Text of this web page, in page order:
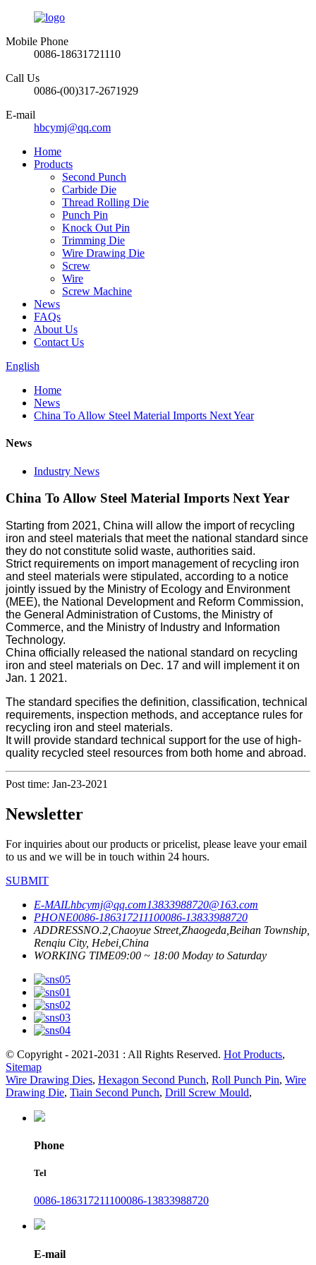
Mobile Phone
0086-18631721110
Call Us
0086-(00)317-2671929
E-mail
hbcymj@qq.com
Home
Products
Second Punch
Carbide Die
Thread Rolling Die
Punch Pin
Knock Out Pin
Trimming Die
Wire Drawing Die
Screw
Wire
Screw Machine
News
FAQs
About Us
Contact Us
English
Home
News
China To Allow Steel Material Imports Next Year
News
Industry News
China To Allow Steel Material Imports Next Year
Starting from 2021, China will allow the import of recycling
iron and steel materials that meet the national standard since
they do not constitute solid waste, authorities said.
Strict requirements on import management of recycling iron
and steel materials were stipulated, according to a notice
jointly issued by the Ministry of Ecology and Environment
(MEE), the National Development and Reform Commission,
the General Administration of Customs, the Ministry of
Commerce, and the Ministry of Industry and Information
Technology.
China officially released the national standard on recycling
iron and steel materials on Dec. 17 and will implement it on
Jan. 1 2021.
The standard specifies the definition, classification, technical
requirements, inspection methods, and acceptance rules for
recycling iron and steel materials.
It will provide standard technical support for the use of high-
quality recycled steel resources from both home and abroad.
Post time: Jan-23-2021
Newsletter
For inquiries about our products or pricelist, please leave your email
to us and we will be in touch within 24 hours.
SUBMIT
E-MAILhbcymj@qq.com13833988720@163.com
PHONE0086-186317211100086-13833988720
ADDRESSNO.2,Chaoyue Street,Zhaogeda,Beihan Township,
Renqiu City, Hebei,China
WORKING TIME09:00 ~ 18:00 Moday to Saturday
© Copyright - 2021-2031 : All Rights Reserved. Hot Products,
Sitemap
Wire Drawing Dies, Hexagon Second Punch, Roll Punch Pin, Wire
Drawing Die, Tiain Second Punch, Drill Screw Mould,
Phone
Tel
0086-186317211100086-13833988720
E-mail